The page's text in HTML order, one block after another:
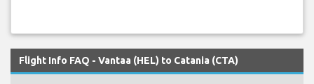
Flight Info FAQ - Vantaa (HEL) to Catania (CTA)